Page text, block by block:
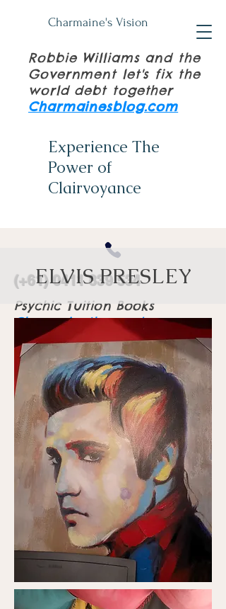
Charmaine's Vision
Experience The
Power of
Clairvoyance
Robbie Williams and the
Government let's fix the
world debt together
Charmainesblog.com
(+61)0411 839 534
Psychic Tuition Books
Charmainethegoodone.com
Psychic info
Charmainesworld.com
Readings Available
24 HRS
ELVIS PRESLEY